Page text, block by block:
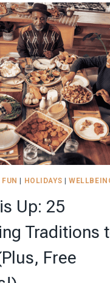
HOLIDAYS |
Up: 25
Traditions
Free